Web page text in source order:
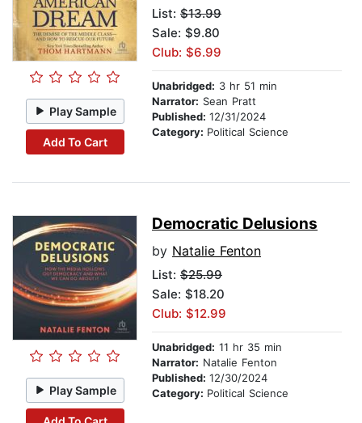
Play Sample
Add To Cart
List: $13.99
Sale: $9.80
Club: $6.99
Unabridged: 3 hr 51 min
Narrator: Sean Pratt
Published: 12/31/2024
Category: Political Science
Play Sample
Democratic Delusions
by Natalie Fenton
List: $25.99
Sale: $18.20
Club: $12.99
Unabridged: 11 hr 35 min
Narrator: Natalie Fenton
Published: 12/30/2024
Category: Political Science